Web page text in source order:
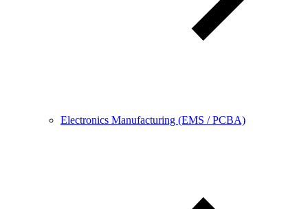
Electronics Manufacturing (EMS / PCBA)